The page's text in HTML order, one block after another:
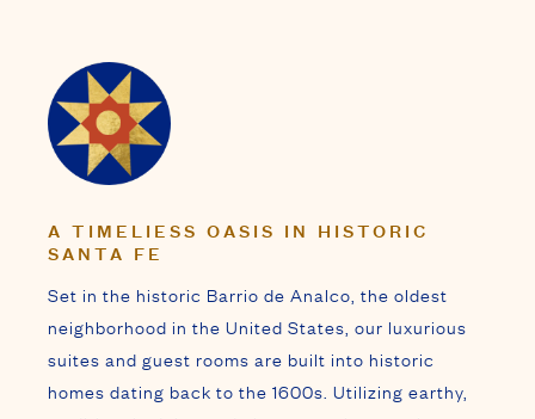
neighborhood in the United States, our luxurious
suites and guest rooms are built into historic
homes dating back to the 1600s. Utilizing earthy,
traditional adobe mud plaster, each space is
decorated in the signature style of iconic
designers Ira & Sylvia Seret, showcasing sacred
and tribal art, custom furnishings, and precious
stone mosaics.
Offering a tranquil respite from the modern world,
our Inn features signature amenities, indulgent
spa treatments, and exceptional service that has